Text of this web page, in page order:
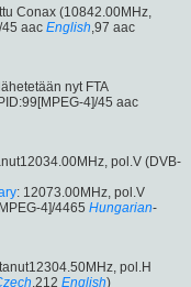
Conax (10842.00MHz,
45 aac English,97 aac
nyt FTA
4]/45 aac
pol.V (DVB-
: 12073.00MHz, pol.V
4]/4465 Hungarian-
pol.H
,212 English)